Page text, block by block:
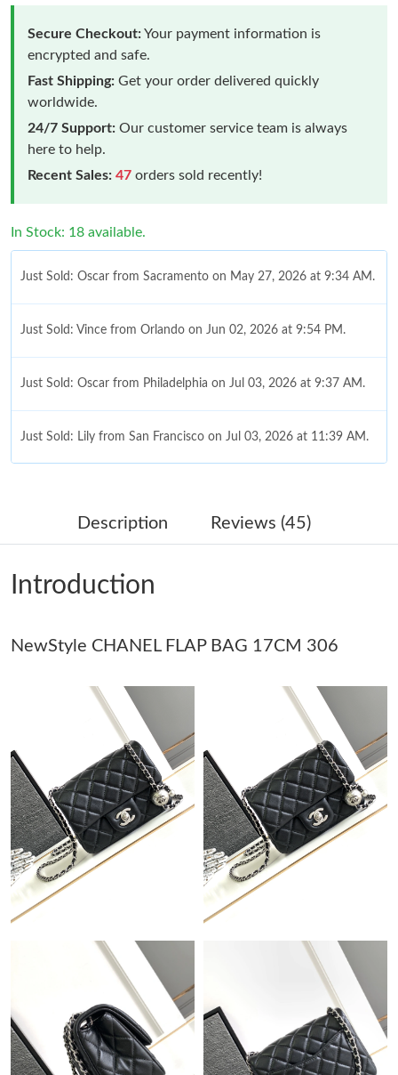
Secure Checkout:Your payment information is
encrypted and safe.
Fast Shipping: Get your order delivered quickly
worldwide.
24/7 Support: Our customer service team is always
here to help.
Recent Sales: 47 orders sold recently!
In Stock: 18 available.
Just Sold: Oscar from Sacramento on May 27, 2026 at 9:34 AM.
Just Sold: Vince from Orlando on Jun 02, 2026 at 9:54 PM.
Just Sold: Oscar from Philadelphia on Jul 03, 2026 at 9:37 AM.
Just Sold: Lily from San Francisco on Jul 03, 2026 at 11:39 AM.
Just Sold: Chris from Cleveland on Jul 03, 2026 at 4:46 PM.
Just Sold: Tina from Paris on Jun 27, 2026 at 7:42 PM.
Just Sold: Alice from Mexico City on Jul 13, 2026 at 9:16 PM.
Just Sold: Peter from Kansas City on Jul 08, 2026 at 4:46 PM.
Just Sold: Tina from Philadelphia on Jun 14, 2026 at 1:24 PM.
Just Sold: Jack from Salt Lake City on Jul 07, 2026 at 7:01 PM.
Just Sold: Peter from Charlotte on May 30, 2026 at 5:59 PM.
Just Sold: Dana from San Francisco on Jul 14, 2026 at 12:33
Just Sold: Wendy from Salt Lake City on May 18, 2026 at 3:57
Just Sold: Grace from Denver on Jul 31, 2026 at 4:19 PM.
Description Reviews (45)
Introduction
NewStyle CHANEL FLAP BAG 17CM 306